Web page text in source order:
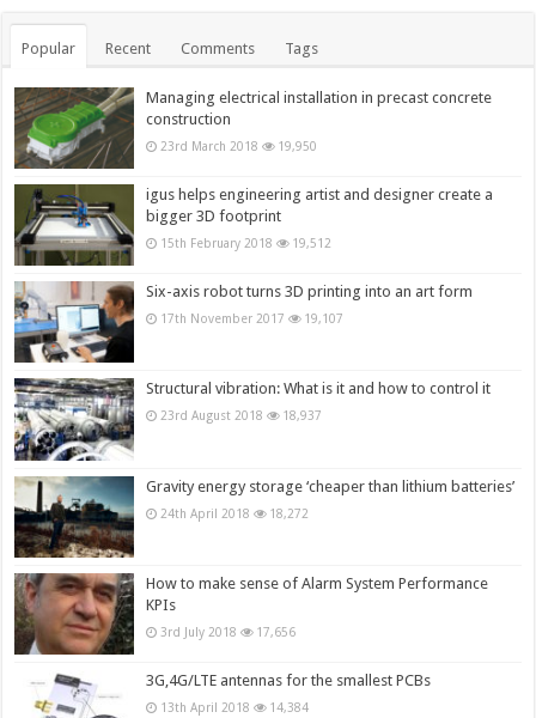
Popular Recent Comments Tags
Managing electrical installation in precast concrete
construction
23rd March 2018 19,950
igus helps engineering artist and designer create a
bigger 3D footprint
15th February 2018 19,512
Six-axis robot turns 3D printing into an art form
17th November 2017 19,107
Structural vibration: What is it and how to control it
23rd August 2018 18,937
Gravity energy storage ‘cheaper than lithium batteries’
24th April 2018 18,272
How to make sense of Alarm System Performance
KPIs
3rd July 2018 17,656
3G,4G/LTE antennas for the smallest PCBs
13th April 2018 14,384